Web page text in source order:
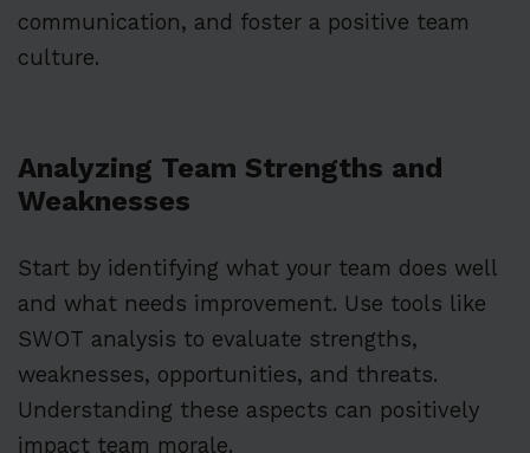
communication, and foster a positive team
culture.
Analyzing Team Strengths and
Weaknesses
Start by identifying what your team does well
and what needs improvement. Use tools like
SWOT analysis to evaluate strengths,
weaknesses, opportunities, and threats.
Understanding these aspects can positively
impact team morale.